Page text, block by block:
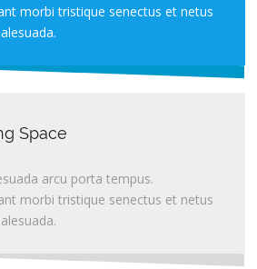
morbi tristique senectus et netus
Space
arcu porta tempus.
morbi tristique senectus et netus